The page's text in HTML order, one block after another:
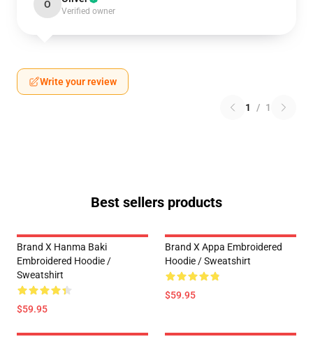
O
Verified owner
Write your review
1 / 1
Best sellers products
Brand X Hanma Baki
Embroidered Hoodie /
Sweatshirt
$59.95
Brand X Appa Embroidered
Hoodie / Sweatshirt
$59.95